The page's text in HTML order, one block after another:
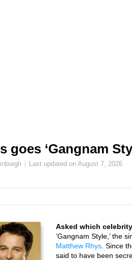
goes ‘Gangnam
Last updated onAugust 7, 2026
Asked which
‘Gangnam Style,’ the
Matthew Rhys . Since
said to have been